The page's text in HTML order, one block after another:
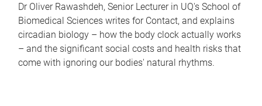
Dr Oliver Rawashdeh, Senior Lecturer in UQ's School of
Biomedical Sciences writes for Contact, and explains
circadian biology – how the body clock actually works
– and the significant social costs and health risks that
come with ignoring our bodies' natural rhythms.